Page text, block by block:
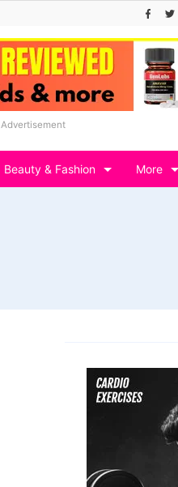
Advertisement
Beauty & Fashion More